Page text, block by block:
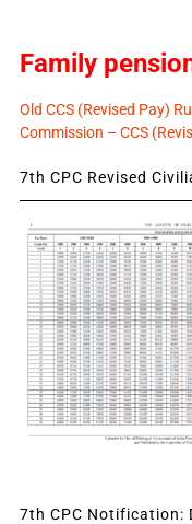
Family
Old CCS (Revised Pay)
Commission – CCS
7th CPC Revised
7th CPC Notification: